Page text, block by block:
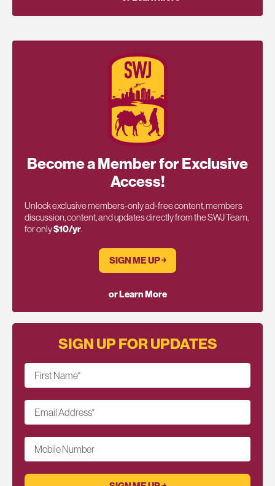
Become a Member for Exclusive
Access!
Unlock exclusive members-only ad-free content, members
discussion, content, and updates directly from the SWJ Team,
for only$10/yr.
SIGN ME UP ￫
or Learn More
SIGN UP FOR UPDATES
First Name*
Email Address*
Mobile Number